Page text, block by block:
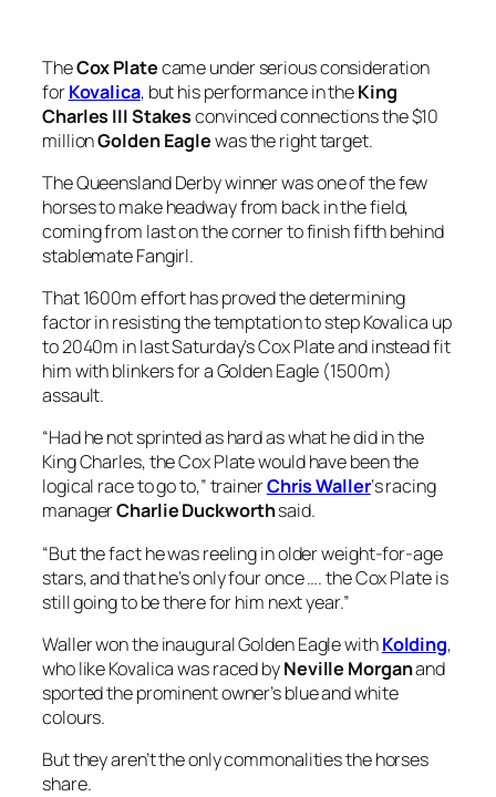
That 1600m effort has proved the determining
factor in resisting the temptation to step Kovalica up
to 2040m in last Saturday’s Cox Plate and instead fit
him with blinkers for a Golden Eagle (1500m)
assault.
“Had he not sprinted as hard as what he did in the
King Charles, the Cox Plate would have been the
logical race to go to,” trainer
managerCharlie Duckworthsaid.
“But the fact he was reeling in older weight-for-age
stars, and that he’s only four once …. the Cox Plate is
still going to be there for him next year.”
Waller won the inaugural Golden Eagle withKolding
who like Kovalica was raced byNeville Morganand
sported the prominent owner’s blue and white
colours.
But they aren’t the only commonalities the horses
share.
Both are by Ocean Park, both won theQueensland
Guineasthe previous winter and like Kolding,
Kovalica will tackle the Golden Eagle fourth-up and
off the back of a Group 1 mile run at Randwick.
Duckworth can make cases for all of the stable’s
runners but says Kovalica’s fast finishing second in
theEpsom Handicap(1600m) and his King Charles